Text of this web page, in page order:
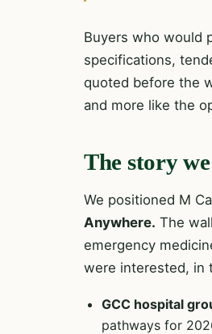
Buyers who would
specifications,
quoted before the
and more like the
The story
We positioned M
Anywhere. The
emergency
were interested, in
GCC hospital
pathways for